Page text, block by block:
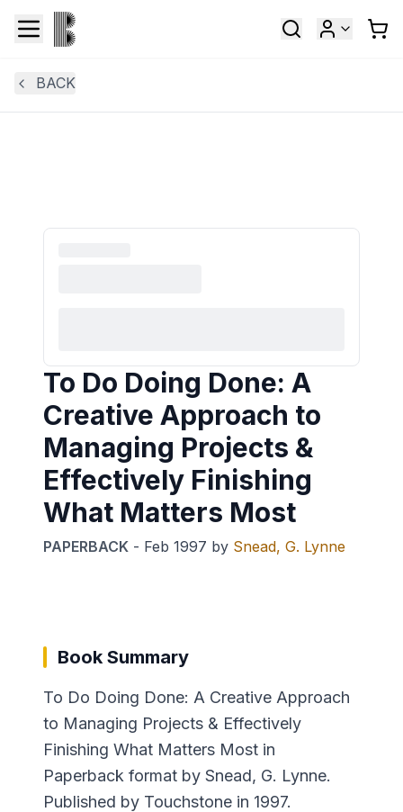
BACK
To Do Doing Done: A
Creative Approach to
Managing Projects &
Effectively Finishing
What Matters Most
PAPERBACK - Feb 1997 by Snead, G. Lynne
Book Summary
To Do Doing Done: A Creative Approach
to Managing Projects & Effectively
Finishing What Matters Most in
Paperback format by Snead, G. Lynne.
Published by Touchstone in 1997.